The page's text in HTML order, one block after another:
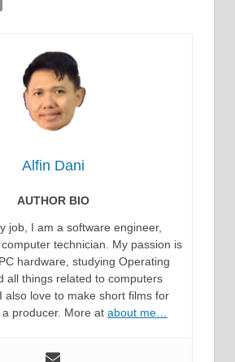
Alfin Dani
AUTHOR BIO
job, I am a software engineer,
technician. My passion is
hardware, studying Operating
all things related to computers
also love to make short films for
a producer. More at about me…